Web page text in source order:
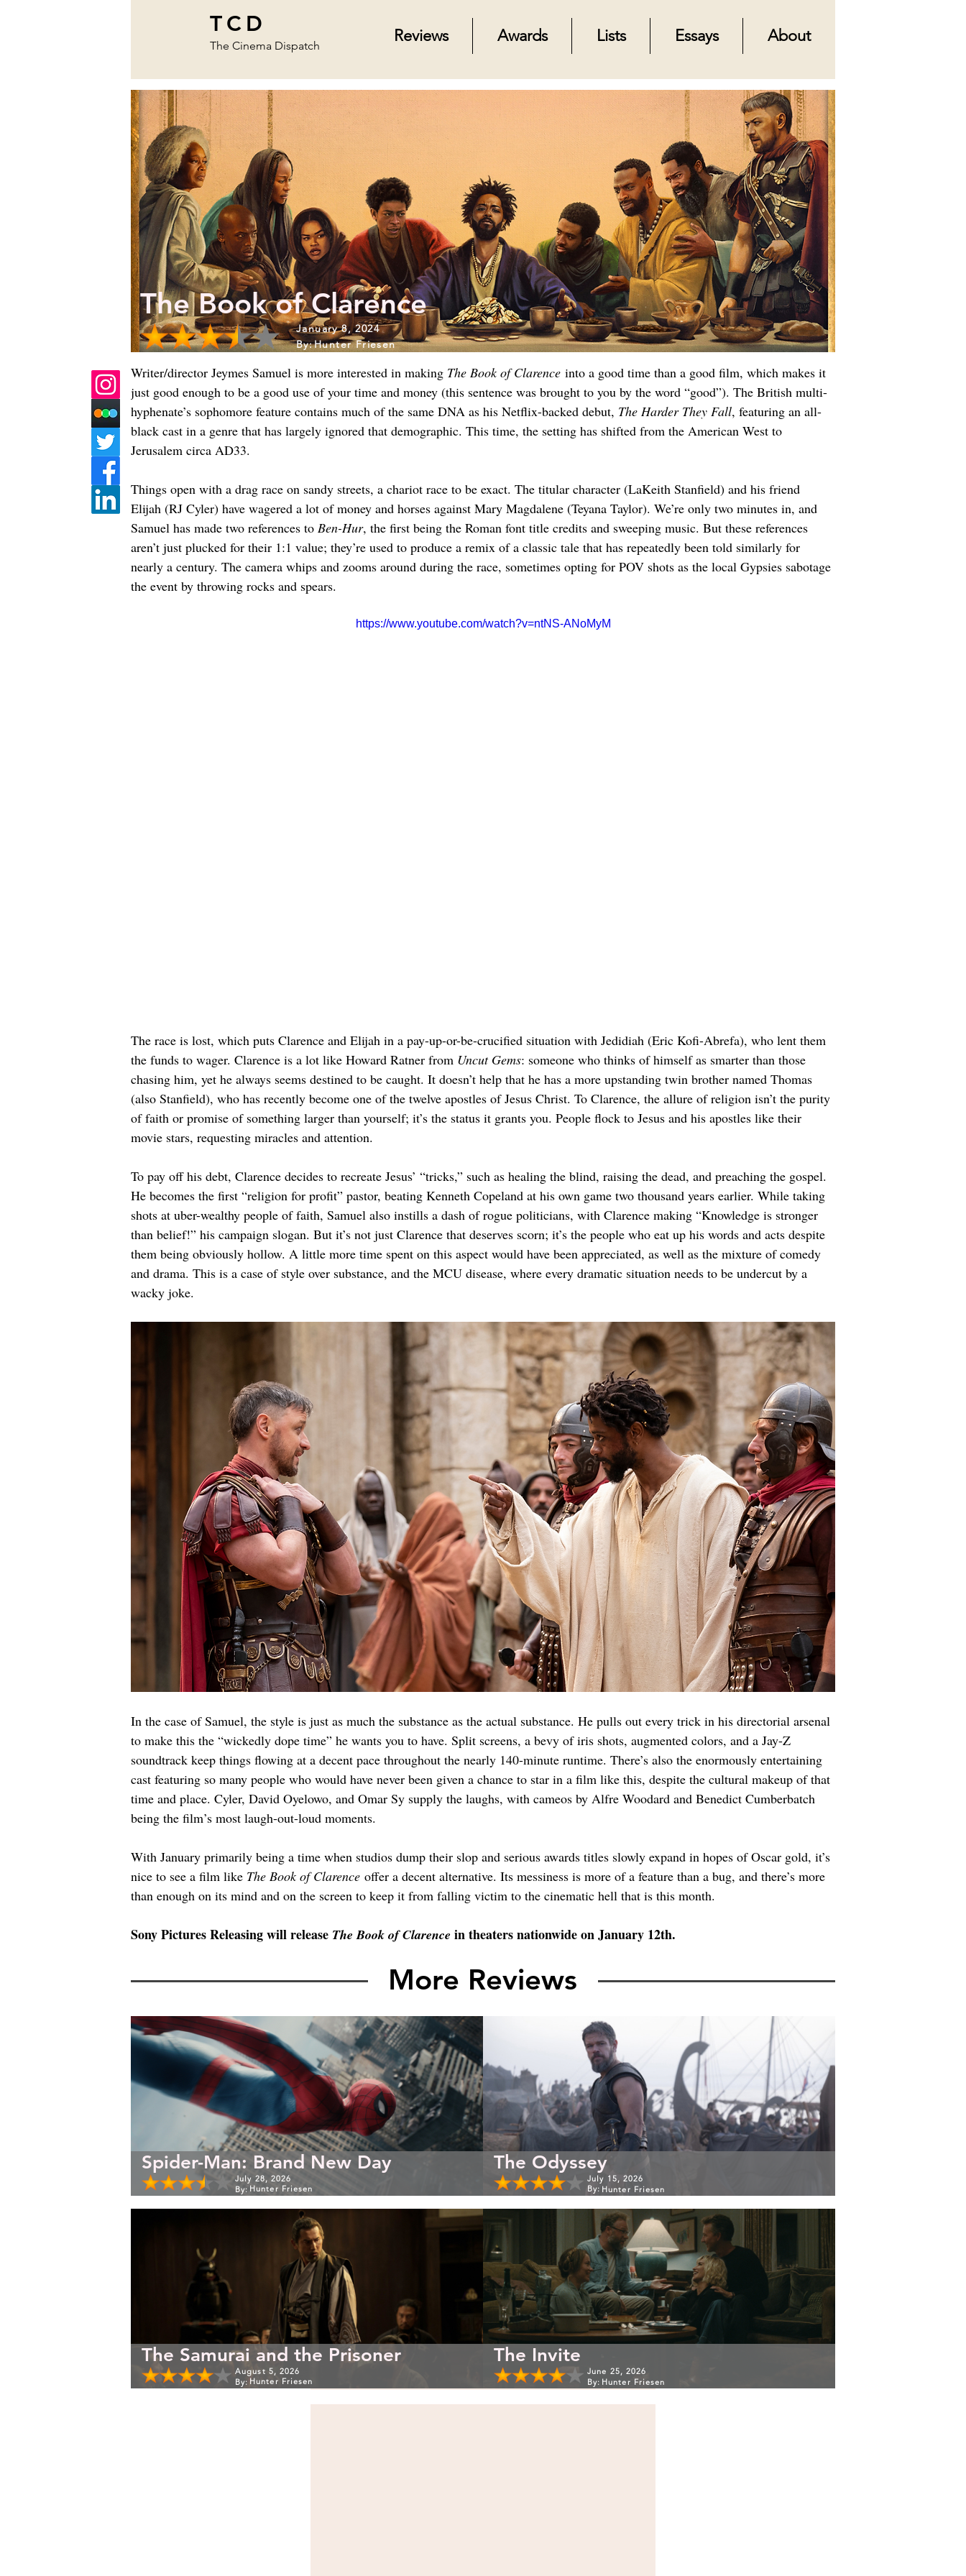
TCD
The Cinema Dispatch
Reviews Awards Lists Essays About
The Book of Clarence
January 8, 2024
By:Hunter Friesen
Writer/director Jeymes Samuel is more interested in making The Book of Clarence into a good time than a good film, which makes it
just good enough to be a good use of your time and money (this sentence was brought to you by the word “good”). The British multi-
hyphenate’s sophomore feature contains much of the same DNA as his Netflix-backed debut, The Harder They Fall, featuring an all-
black cast in a genre that has largely ignored that demographic. This time, the setting has shifted from the American West to
Jerusalem circa AD33.
Things open with a drag race on sandy streets, a chariot race to be exact. The titular character (LaKeith Stanfield) and his friend
Elijah (RJ Cyler) have wagered a lot of money and horses against Mary Magdalene (Teyana Taylor). We’re only two minutes in, and
Samuel has made two references to Ben-Hur, the first being the Roman font title credits and sweeping music. But these references
aren’t just plucked for their 1:1 value; they’re used to produce a remix of a classic tale that has repeatedly been told similarly for
nearly a century. The camera whips and zooms around during the race, sometimes opting for POV shots as the local Gypsies sabotage
the event by throwing rocks and spears.
https://www.youtube.com/watch?v=ntNS-ANoMyM
The race is lost, which puts Clarence and Elijah in a pay-up-or-be-crucified situation with Jedidiah (Eric Kofi-Abrefa), who lent them
the funds to wager. Clarence is a lot like Howard Ratner from Uncut Gems: someone who thinks of himself as smarter than those
chasing him, yet he always seems destined to be caught. It doesn’t help that he has a more upstanding twin brother named Thomas
(also Stanfield), who has recently become one of the twelve apostles of Jesus Christ. To Clarence, the allure of religion isn’t the purity
of faith or promise of something larger than yourself; it’s the status it grants you. People flock to Jesus and his apostles like their
movie stars, requesting miracles and attention.
To pay off his debt, Clarence decides to recreate Jesus’ “tricks,” such as healing the blind, raising the dead, and preaching the gospel.
He becomes the first “religion for profit” pastor, beating Kenneth Copeland at his own game two thousand years earlier. While taking
shots at uber-wealthy people of faith, Samuel also instills a dash of rogue politicians, with Clarence making “Knowledge is stronger
than belief!” his campaign slogan. But it’s not just Clarence that deserves scorn; it’s the people who eat up his words and acts despite
them being obviously hollow. A little more time spent on this aspect would have been appreciated, as well as the mixture of comedy
and drama. This is a case of style over substance, and the MCU disease, where every dramatic situation needs to be undercut by a
wacky joke.
In the case of Samuel, the style is just as much the substance as the actual substance. He pulls out every trick in his directorial arsenal
to make this the “wickedly dope time” he wants you to have. Split screens, a bevy of iris shots, augmented colors, and a Jay-Z
soundtrack keep things flowing at a decent pace throughout the nearly 140-minute runtime. There’s also the enormously entertaining
cast featuring so many people who would have never been given a chance to star in a film like this, despite the cultural makeup of that
time and place. Cyler, David Oyelowo, and Omar Sy supply the laughs, with cameos by Alfre Woodard and Benedict Cumberbatch
being the film’s most laugh-out-loud moments.
With January primarily being a time when studios dump their slop and serious awards titles slowly expand in hopes of Oscar gold, it’s
nice to see a film like The Book of Clarence offer a decent alternative. Its messiness is more of a feature than a bug, and there’s more
than enough on its mind and on the screen to keep it from falling victim to the cinematic hell that is this month.
Sony Pictures Releasing will release The Book of Clarence in theaters nationwide on January 12th.
More Reviews
Spider-Man: Brand New Day
July 28, 2026
By: Hunter Friesen
The Odyssey
July 15, 2026
By: Hunter Friesen
The Samurai and the Prisoner
August 5, 2026
By: Hunter Friesen
The Invite
June 25, 2026
By: Hunter Friesen